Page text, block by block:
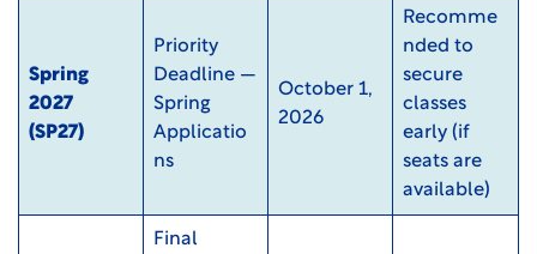
Spring
2027
(SP27)
Priority
Deadline —
Spring
Applicatio
ns
October 1,
2026
Recomme
nded to
secure
classes
early (if
seats are
available)
Final